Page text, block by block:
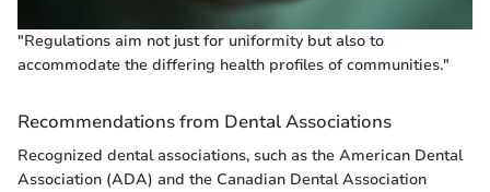
"Regulations aim not just for uniformity but also to
accommodate the differing health profiles of communities."
Recommendations from Dental Associations
Recognized dental associations, such as the American Dental
Association (ADA) and the Canadian Dental Association